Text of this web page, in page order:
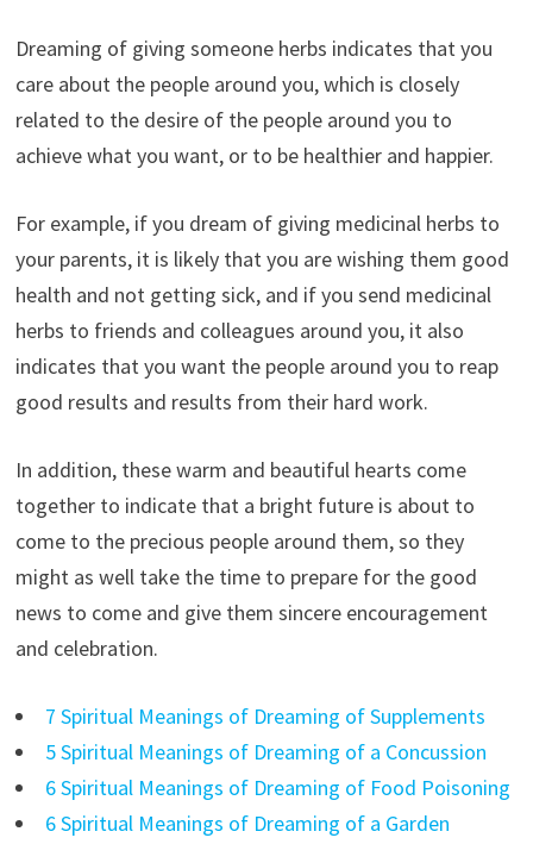
Dreaming of giving someone herbs indicates that you
care about the people around you, which is closely
related to the desire of the people around you to
achieve what you want, or to be healthier and happier.
For example, if you dream of giving medicinal herbs to
your parents, it is likely that you are wishing them good
health and not getting sick, and if you send medicinal
herbs to friends and colleagues around you, it also
indicates that you want the people around you to reap
good results and results from their hard work.
In addition, these warm and beautiful hearts come
together to indicate that a bright future is about to
come to the precious people around them, so they
might as well take the time to prepare for the good
news to come and give them sincere encouragement
and celebration.
7 Spiritual Meanings of Dreaming of Supplements
5 Spiritual Meanings of Dreaming of a Concussion
6 Spiritual Meanings of Dreaming of Food Poisoning
6 Spiritual Meanings of Dreaming of a Garden